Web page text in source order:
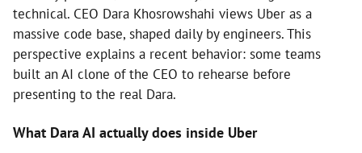
technical. CEO Dara Khosrowshahi views Uber as a
massive code base, shaped daily by engineers. This
perspective explains a recent behavior: some teams
built an AI clone of the CEO to rehearse before
presenting to the real Dara.
What Dara AI actually does inside Uber